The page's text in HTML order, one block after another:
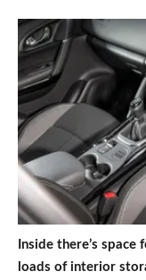
Inside there’s
loads of interior